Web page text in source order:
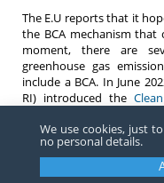
The E.U reports that it
the BCA mechanism that
moment, there are
greenhouse gas
include a BCA. In June
RI) introduced the
adjustment than an
Whitehousesuggested
Authority to impose
We use cookies, just
no personal details.